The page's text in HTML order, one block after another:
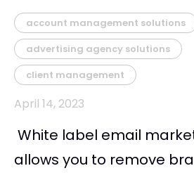
account management solutions
advertising agency solutions
client management
April 14, 2023
White label email
allows you to remove